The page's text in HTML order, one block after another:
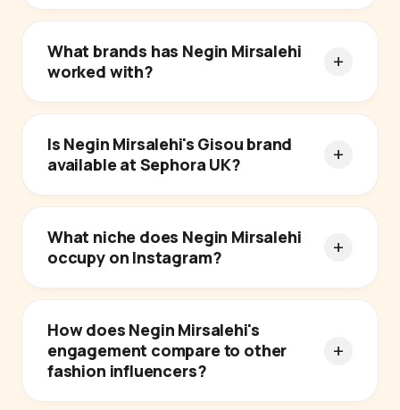
What brands has Negin Mirsalehi
worked with?
Is Negin Mirsalehi's Gisou brand
available at Sephora UK?
What niche does Negin Mirsalehi
occupy on Instagram?
How does Negin Mirsalehi's
engagement compare to other
fashion influencers?